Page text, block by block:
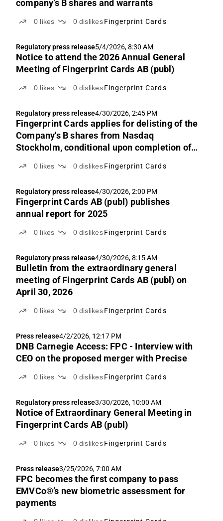
company’s B shares and warrants
0 likes 0 dislikes Fingerprint Cards
Regulatory press release5/4/2026, 8:30 AM
Notice to attend the 2026 Annual General
Meeting of Fingerprint Cards AB (publ)
0 likes 0 dislikes Fingerprint Cards
Regulatory press release4/30/2026, 2:45 PM
Fingerprint Cards applies for delisting of the
Company's B shares from Nasdaq
Stockholm, conditional upon completion of
0 likes 0 dislikes Fingerprint Cards
Regulatory press release4/30/2026, 2:00 PM
Fingerprint Cards AB (publ) publishes
annual report for 2025
0 likes 0 dislikes Fingerprint Cards
Regulatory press release4/30/2026, 8:15 AM
Bulletin from the extraordinary general
meeting of Fingerprint Cards AB (publ) on
April 30, 2026
0 likes 0 dislikes Fingerprint Cards
Press release4/2/2026, 12:17 PM
DNB Carnegie Access: FPC - Interview with
CEO on the proposed merger with Precise
0 likes 0 dislikes Fingerprint Cards
Regulatory press release3/30/2026, 10:00 AM
Notice of Extraordinary General Meeting in
Fingerprint Cards AB (publ)
0 likes 0 dislikes Fingerprint Cards
Press release3/25/2026, 7:00 AM
FPC becomes the first company to pass
EMVCo®’s new biometric assessment for
payments